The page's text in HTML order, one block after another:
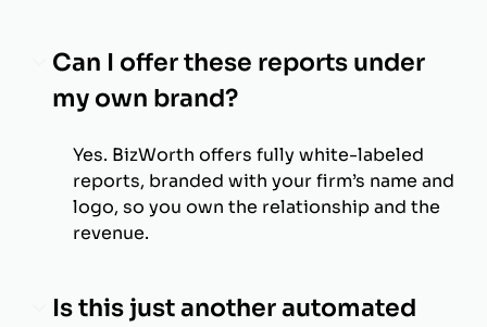
Can I offer these reports under
my own brand?
Yes. BizWorth offers fully white-labeled
reports, branded with your firm’s name and
logo, so you own the relationship and the
revenue.
Is this just another automated